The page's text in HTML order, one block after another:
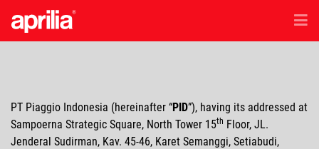
/ID
Accessories
PT Piaggio Indonesia (hereinafter PID ), having its addressed at
Sampoerna Strategic Square, North Tower 15th Floor, JL.
Jenderal Sudirman, Kav. 45-46, Karet Semanggi, Setiabudi,